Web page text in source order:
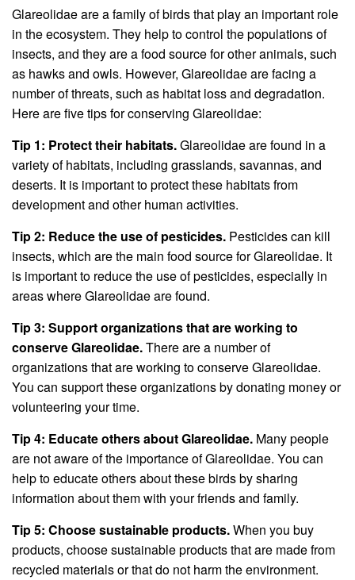
Glareolidae are a family of birds that play an important role
in the ecosystem. They help to control the populations of
insects, and they are a food source for other animals, such
as hawks and owls. However, Glareolidae are facing a
number of threats, such as habitat loss and degradation.
Here are five tips for conserving Glareolidae:
Tip 1: Protect their habitats.Glareolidae are found in a
variety of habitats, including grasslands, savannas, and
deserts. It is important to protect these habitats from
development and other human activities.
Tip 2: Reduce the use of pesticides. Pesticides can kill
insects, which are the main food source for Glareolidae. It
is important to reduce the use of pesticides, especially in
areas where Glareolidae are found.
Tip 3: Support organizations that are working to
conserve Glareolidae.There are a number of
organizations that are working to conserve Glareolidae.
You can support these organizations by donating money or
volunteering your time.
Tip 4: Educate others about Glareolidae. Many people
are not aware of the importance of Glareolidae. You can
help to educate others about these birds by sharing
information about them with your friends and family.
Tip 5: Choose sustainable products.When you buy
products, choose sustainable products that are made from
recycled materials or that do not harm the environment.